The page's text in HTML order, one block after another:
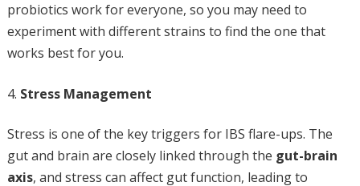
probiotics work for everyone, so you may need to
experiment with different strains to find the one that
works best for you.
Stress Management
Stress is one of the key triggers for IBS flare-ups. The
gut and brain are closely linked through the gut-brain
axis, and stress can affect gut function, leading to